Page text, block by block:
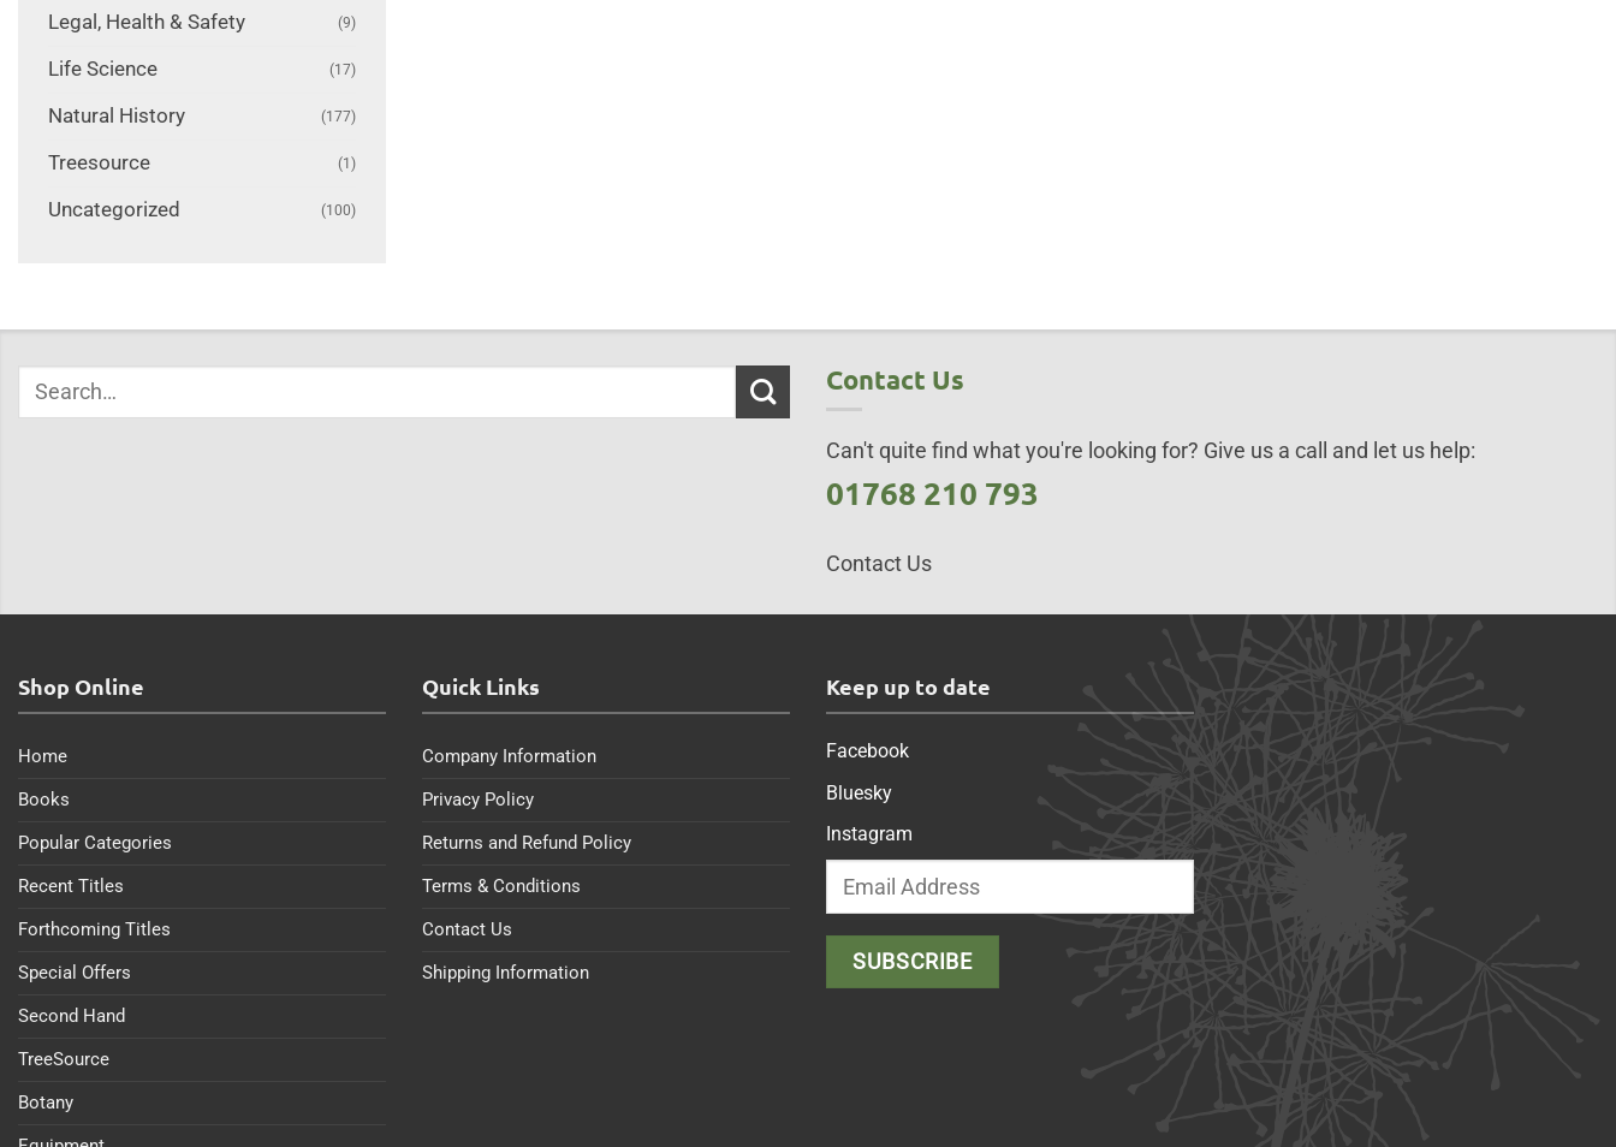
Legal, Health & Safety (9)
Life Science (17)
Natural History (177)
Treesource (1)
Uncategorized (100)
Contact Us
Can't quite find what you're looking for? Give us a call and let us help:
01768 210 793
Contact Us
Shop Online
Home
Books
Popular Categories
Recent Titles
Forthcoming Titles
Special Offers
Second Hand
TreeSource
Botany
Quick Links
Company Information
Privacy Policy
Returns and Refund Policy
Terms & Conditions
Contact Us
Shipping Information
Keep up to date
Facebook
Bluesky
Instagram